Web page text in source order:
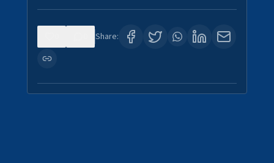
Share: